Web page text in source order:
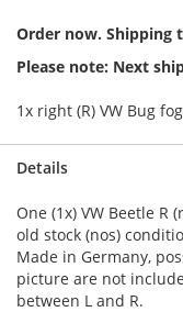
Order now. Shipping
Please note: Next
1x right (R) VW Bug
Details
One (1x) VW Beetle
old stock (nos)
Made in Germany,
picture are not
between L and R.